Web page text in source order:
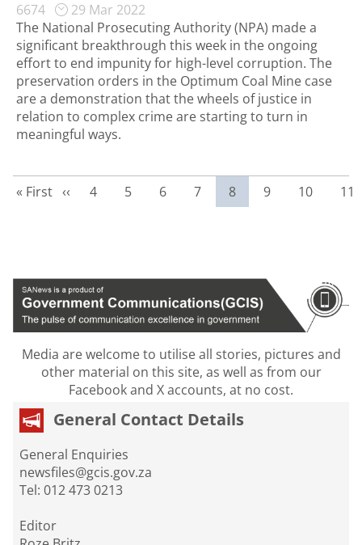
6674
29 Mar 2022
The National Prosecuting Authority (NPA) made a
significant breakthrough this week in the ongoing
effort to end impunity for high-level corruption. The
preservation orders in the Optimum Coal Mine case
are a demonstration that the wheels of justice in
relation to complex crime are starting to turn in
meaningful ways.
First page
« First Previous page
‹‹ Page
4 Page
5 Page
6 Page
7 Current page
8 Page
9 Page
10 11
Media are welcome to utilise all stories, pictures and
other material on this site, as well as from our
Facebook and X accounts, at no cost.
General Contact Details
General Enquiries
newsfiles@gcis.gov.za
Tel: 012 473 0213
Editor